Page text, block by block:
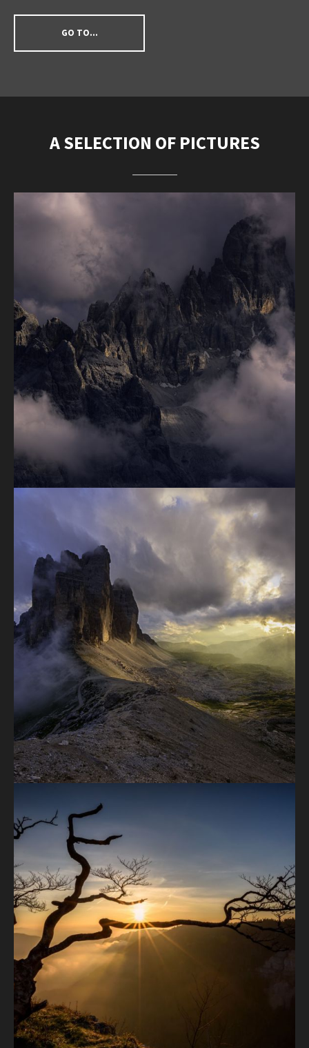
GO TO...
A SELECTION OF PICTURES